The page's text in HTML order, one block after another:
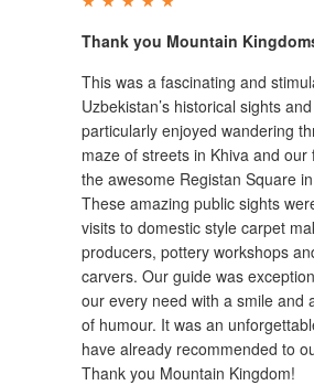
Thank you Mountain
This was a fascinating and
Uzbekistan’s historical sights
particularly enjoyed wandering
maze of streets in Khiva and our
the awesome Registan Square
These amazing public sights
visits to domestic style carpet
producers, pottery workshops
carvers. Our guide was
our every need with a smile and
of humour. It was an
have already recommended to
Thank you Mountain Kingdom!